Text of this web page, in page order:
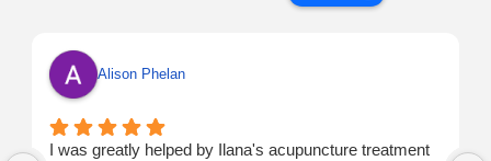
Alison Phelan
I was greatly helped by Ilana's acupuncture treatment